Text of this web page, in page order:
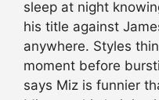
sleep at night
his title against
anywhere. Styles
moment before
says Miz is funnier